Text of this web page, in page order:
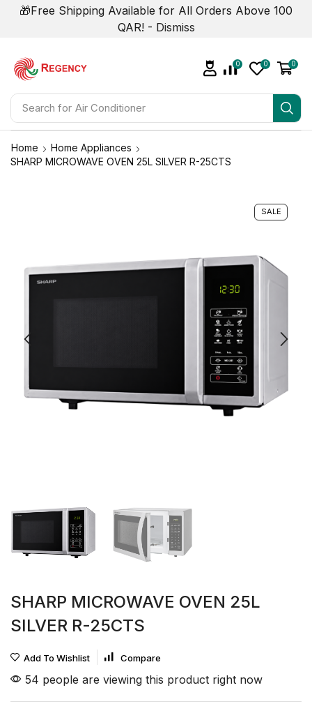
🎁Free Shipping Available for All Orders Above 100
QAR! - Dismiss
Search for Air Conditioner
0 0 0
Home
Home Appliances
SHARP MICROWAVE OVEN 25L SILVER R-25CTS
SALE
SHARP MICROWAVE OVEN 25L
SILVER R-25CTS
Add To Wishlist Compare
54 people are viewing this product right now